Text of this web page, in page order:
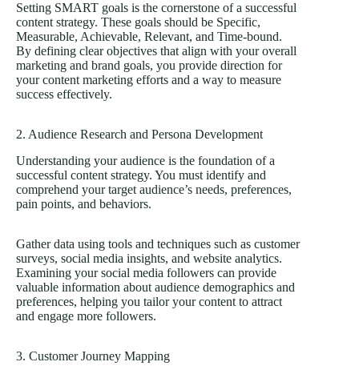
Setting SMART goals is the cornerstone of a successful
content strategy. These goals should be Specific,
Measurable, Achievable, Relevant, and Time-bound.
By defining clear objectives that align with your overall
marketing and brand goals, you provide direction for
your content marketing efforts and a way to measure
success effectively.
2. Audience Research and Persona Development
Understanding your audience is the foundation of a
successful content strategy. You must identify and
comprehend your target audience’s needs, preferences,
pain points, and behaviors.
Gather data using tools and techniques such as customer
surveys, social media insights, and website analytics.
Examining your social media followers can provide
valuable information about audience demographics and
preferences, helping you tailor your content to attract
and engage more followers.
3. Customer Journey Mapping